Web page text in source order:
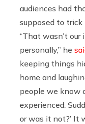
audiences had
supposed to
“That wasn’t
personally,” he
keeping things
home and
people we know
experienced.
or was it not?’ It